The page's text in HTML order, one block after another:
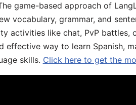
game-based approach of
vocabulary, grammar, and
activities like chat, PvP battles,
effective way to learn Spanish,
skills. Click here to get the